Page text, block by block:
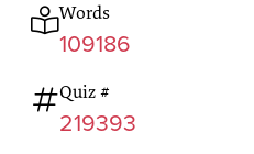
Words
109186
Quiz #
219393